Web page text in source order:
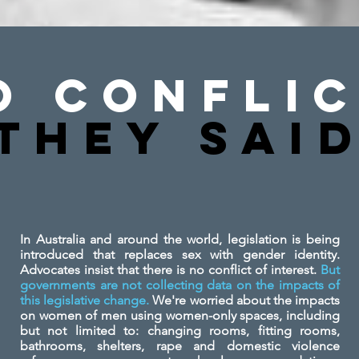
In Australia and around the world, legislation is being
introduced that replaces sex with gender identity.
Advocates insist that there is no conflict of interest. But
governments are not collecting data on the impacts of
this legislative change.We're worried about the impacts
on women of men using women-only spaces, including
but not limited to: changing rooms, fitting rooms,
bathrooms, shelters, rape and domestic violence